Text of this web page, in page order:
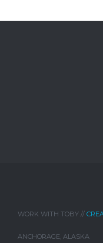
WORK WITH TOBY //
ANCHORAGE, ALASKA